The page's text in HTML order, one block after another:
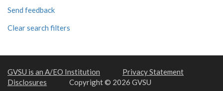
Send feedback
Clear search filters
GVSU is an A/EO Institution
Privacy Statement
Disclosures
Copyright © 2026 GVSU